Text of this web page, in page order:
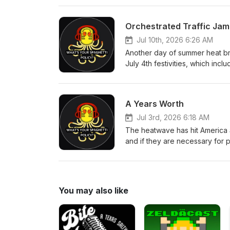
to stop the hate mail that
Lauren Byington, Wes Bradley,
Orchestrated Traffic Jam
Jul 10th, 2026 6:26 AM
Another day of summer heat
July 4th festivities, which
comes up with. Another
Link
A Years Worth
Jul 3rd, 2026 6:18 AM
The heatwave has hit
and if they are necessary for
Alex goes in once again on
Bland All WYSP Social Link
You may also like